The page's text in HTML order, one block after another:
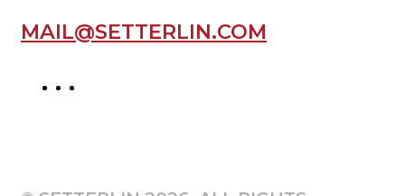
MAIL@SETTERLIN.COM